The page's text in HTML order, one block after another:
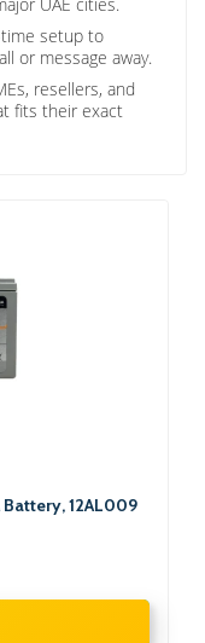
setup to
or message away.
resellers, and
fits their exact
Battery, 12AL009